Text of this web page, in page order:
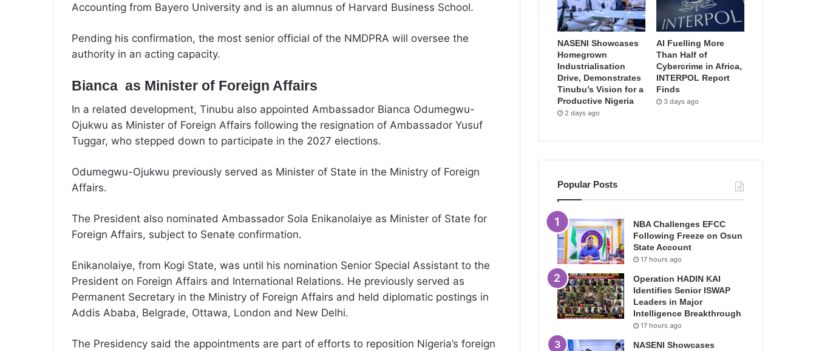
Accounting from Bayero University and is an alumnus of Harvard Business School.
Pending his confirmation, the most senior official of the NMDPRA will oversee the
authority in an acting capacity.
Bianca as Minister of Foreign Affairs
In a related development, Tinubu also appointed Ambassador Bianca Odumegwu-
Ojukwu as Minister of Foreign Affairs following the resignation of Ambassador Yusuf
Tuggar, who stepped down to participate in the 2027 elections.
Odumegwu-Ojukwu previously served as Minister of State in the Ministry of Foreign
Affairs.
The President also nominated Ambassador Sola Enikanolaiye as Minister of State for
Foreign Affairs, subject to Senate confirmation.
Enikanolaiye, from Kogi State, was until his nomination Senior Special Assistant to the
President on Foreign Affairs and International Relations. He previously served as
Permanent Secretary in the Ministry of Foreign Affairs and held diplomatic postings in
Addis Ababa, Belgrade, Ottawa, London and New Delhi.
The Presidency said the appointments are part of efforts to reposition Nigeria’s foreign
NASENI Showcases
Homegrown
Industrialisation
Drive, Demonstrates
Tinubu’s Vision for a
Productive Nigeria
2 days ago
AI Fuelling More
Than Half of
Cybercrime in Africa,
INTERPOL Report
Finds
3 days ago
Popular Posts
NBA Challenges EFCC
Following Freeze on Osun
State Account
17 hours ago
Operation HADIN KAI
Identifies Senior ISWAP
Leaders in Major
Intelligence Breakthrough
17 hours ago
NASENI Showcases